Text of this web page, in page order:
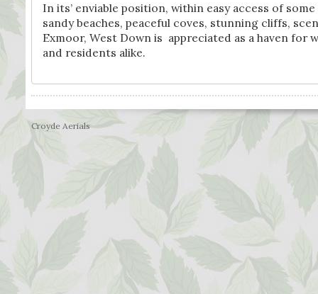
In its’ enviable position, within easy access of
sandy beaches, peaceful coves, stunning cliffs,
Exmoor, West Down is appreciated as a haven for
and residents alike.
Croyde Aerials